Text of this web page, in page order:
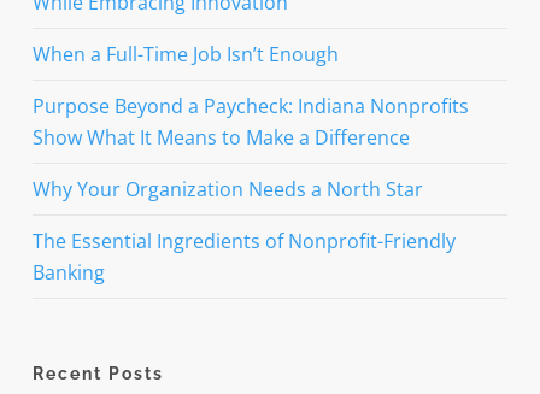
When a Full-Time Job Isn’t Enough
Purpose Beyond a Paycheck: Indiana Nonprofits
Show What It Means to Make a Difference
Why Your Organization Needs a North Star
The Essential Ingredients of Nonprofit-Friendly
Banking
Recent Posts